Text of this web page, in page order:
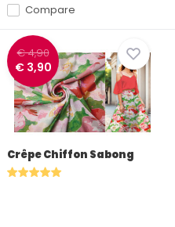
Compare
€ 4,90
€ 3,90
Crêpe Chiffon Sabong